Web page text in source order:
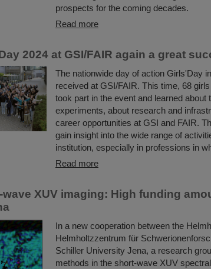
prospects for the coming decades.
Read more
2024 at GSI/FAIR again a great
The nationwide day of action Girls'Day
received at GSI/FAIR. This time, 68
took part in the event and learned about
experiments, about research and
career opportunities at GSI and FAIR.
gain insight into the wide range of
institution, especially in professions in
Read more
wave XUV imaging: High funding
In a new cooperation between the
Helmholtzzentrum für
Schiller University Jena, a research
methods in the short-wave XUV